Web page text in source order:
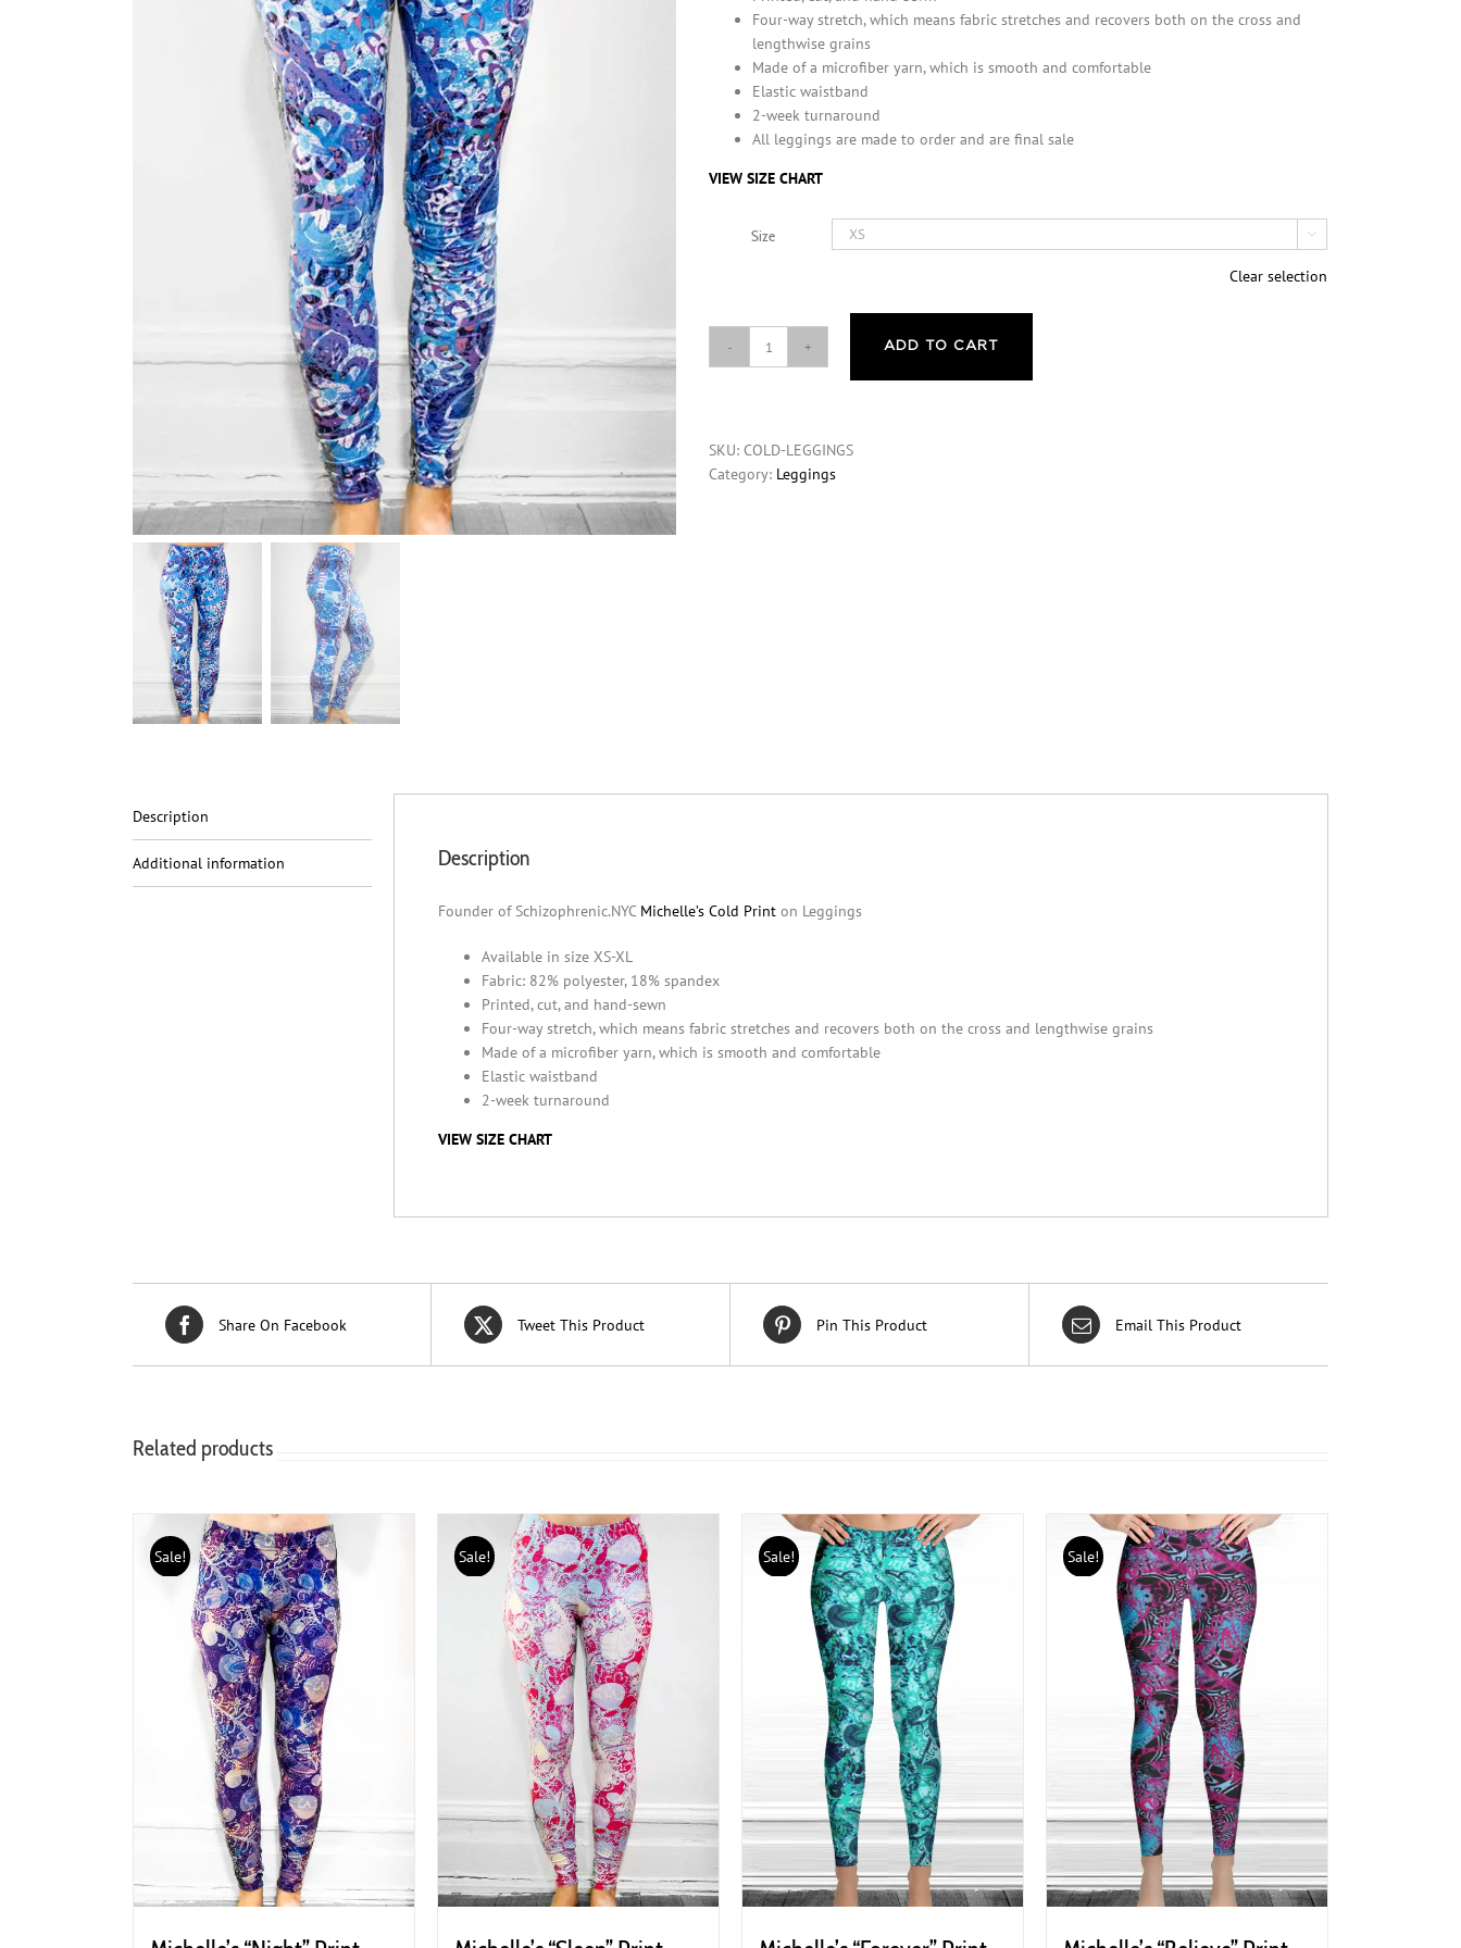
Four-way stretch, which means fabric stretches and recovers both on the cross and
lengthwise grains
Made of a microfiber yarn, which is smooth and comfortable
Elastic waistband
2-week turnaround
All leggings are made to order and are final sale
VIEW SIZE CHART
Size 
Clear selection
Michelle's
quantity
ADD TO CART
SKU: COLD-LEGGINGS
Category: Leggings
Description
Additional information Description
Founder of Schizophrenic.NYC Michelle’s Cold Print on Leggings
Available in size XS-XL
Fabric: 82% polyester, 18% spandex
Printed, cut, and hand-sewn
Four-way stretch, which means fabric stretches and recovers both on the cross and lengthwise grains
Made of a microfiber yarn, which is smooth and comfortable
Elastic waistband
2-week turnaround
VIEW SIZE CHART
Share On Facebook Tweet This Product Pin This Product Email This Product
Related products
Sale! Sale! Sale! Sale!